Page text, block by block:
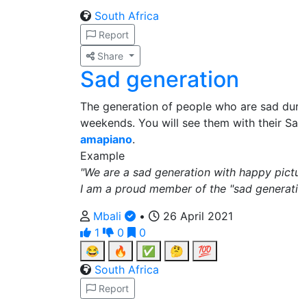
South Africa
Report
Share
Sad generation
The generation of people who are sad
weekends. You will see them with their
amapiano.
Example
"We are a sad generation with happy
I am a proud member of the "sad
Mbali
•
26 April 2021
1
0
0
😂
🔥 ✅ 🤔
💯
South Africa
Report